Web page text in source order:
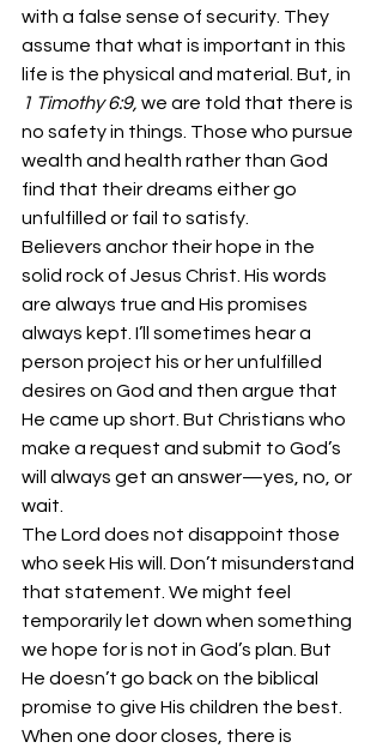
with a false sense of security. They
assume that what is important in this
life is the physical and material. But, in
1 Timothy 6:9, we are told that there is
no safety in things. Those who pursue
wealth and health rather than God
find that their dreams either go
unfulfilled or fail to satisfy.
Believers anchor their hope in the
solid rock of Jesus Christ. His words
are always true and His promises
always kept. I’ll sometimes hear a
person project his or her unfulfilled
desires on God and then argue that
He came up short. But Christians who
make a request and submit to God’s
will always get an answer—yes, no, or
wait.
The Lord does not disappoint those
who seek His will. Don’t misunderstand
that statement. We might feel
temporarily let down when something
we hope for is not in God’s plan. But
He doesn’t go back on the biblical
promise to give His children the best.
When one door closes, there is